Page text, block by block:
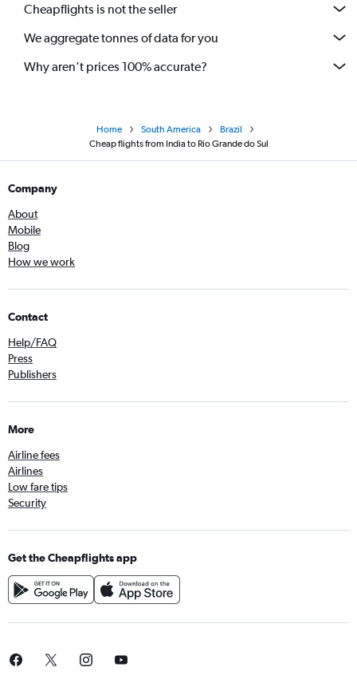
Cheapflights is not the seller
We aggregate tonnes of data for you
Why aren’t prices 100% accurate?
Home South America
Brazil
Cheap flights from India to Rio Grande do Sul
Company
About
Mobile
Blog
How we work
Contact
Help/FAQ
Press
Publishers
More
Airline fees
Airlines
Low fare tips
Security
Get the Cheapflights app